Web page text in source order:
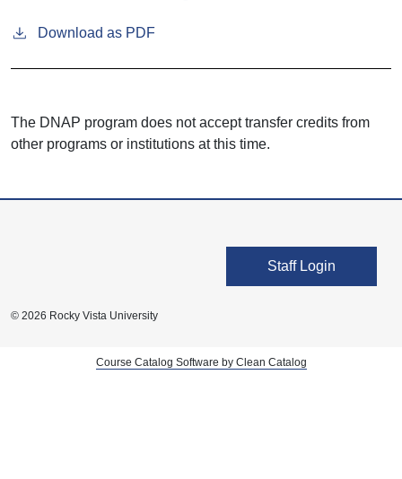
Download as PDF
The DNAP program does not accept transfer credits from
other programs or institutions at this time.
User account
Staff Login
© 2026 Rocky Vista University
Course Catalog Software by Clean Catalog